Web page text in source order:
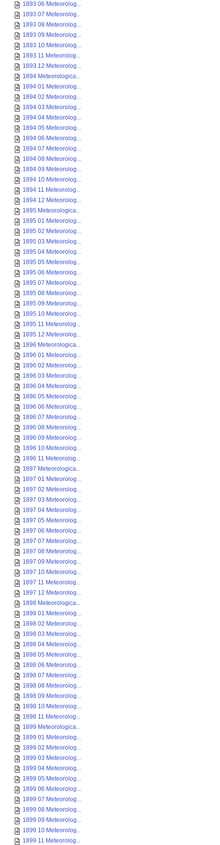
1893 06 Meteorolog...
1893 07 Meteorolog...
1893 08 Meteorolog...
1893 09 Meteorolog...
1893 10 Meteorolog...
1893 11 Meteorolog...
1893 12 Meteorolog...
1894 Meteorologica...
1894 01 Meteorolog...
1894 02 Meteorolog...
1894 03 Meteorolog...
1894 04 Meteorolog...
1894 05 Meteorolog...
1894 06 Meteorolog...
1894 07 Meteorolog...
1894 08 Meteorolog...
1894 09 Meteorolog...
1894 10 Meteorolog...
1894 11 Meteorolog...
1894 12 Meteorolog...
1895 Meteorologica...
1895 01 Meteorolog...
1895 02 Meteorolog...
1895 03 Meteorolog...
1895 04 Meteorolog...
1895 05 Meteorolog...
1895 06 Meteorolog...
1895 07 Meteorolog...
1895 08 Meteorolog...
1895 09 Meteorolog...
1895 10 Meteorolog...
1895 11 Meteorolog...
1895 12 Meteorolog...
1896 Meteorologica...
1896 01 Meteorolog...
1896 02 Meteorolog...
1896 03 Meteorolog...
1896 04 Meteorolog...
1896 05 Meteorolog...
1896 06 Meteorolog...
1896 07 Meteorolog...
1896 08 Meteorolog...
1896 09 Meteorolog...
1896 10 Meteorolog...
1896 11 Meteorolog...
1897 Meteorologica...
1897 01 Meteorolog...
1897 02 Meteorolog...
1897 03 Meteorolog...
1897 04 Meteorolog...
1897 05 Meteorolog...
1897 06 Meteorolog...
1897 07 Meteorolog...
1897 08 Meteorolog...
1897 09 Meteorolog...
1897 10 Meteorolog...
1897 11 Meteorolog...
1897 12 Meteorolog...
1898 Meteorologica...
1898 01 Meteorolog...
1898 02 Meteorolog...
1898 03 Meteorolog...
1898 04 Meteorolog...
1898 05 Meteorolog...
1898 06 Meteorolog...
1898 07 Meteorolog...
1898 08 Meteorolog...
1898 09 Meteorolog...
1898 10 Meteorolog...
1898 11 Meteorolog...
1899 Meteorologica...
1899 01 Meteorolog...
1899 02 Meteorolog...
1899 03 Meteorolog...
1899 04 Meteorolog...
1899 05 Meteorolog...
1899 06 Meteorolog...
1899 07 Meteorolog...
1899 08 Meteorolog...
1899 09 Meteorolog...
1899 10 Meteorolog...
1899 11 Meteorolog...